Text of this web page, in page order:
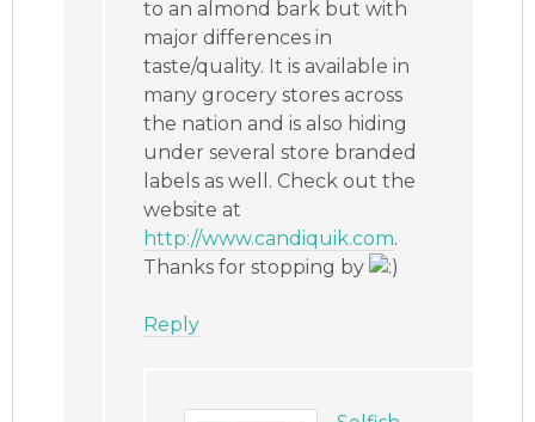
to an almond bark but with
major differences in
taste/quality. It is available in
many grocery stores across
the nation and is also hiding
under several store branded
labels as well. Check out the
website at
http://www.candiquik.com.
Thanks for stopping by
Reply